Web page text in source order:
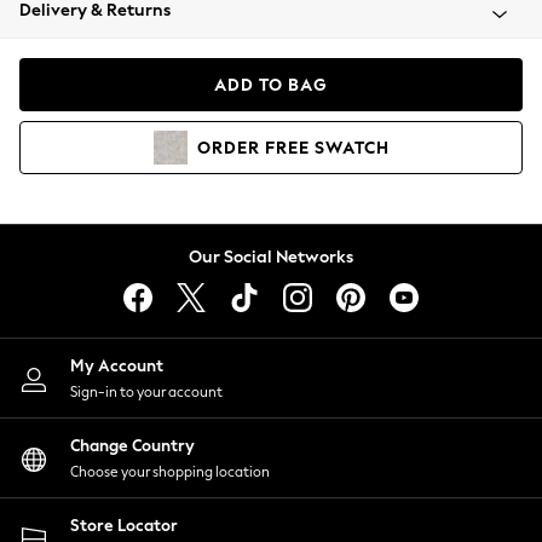
Coats & Jackets
Hoodies & Sweatshirts
Lingerie
Nightwear
Shirts & Blouses
Shorts
Skirts
Suits & Tailoring
Sportswear
Swimwear
Delivery & Returns
ADD TO BAG
ORDER FREE SWATCH
Our Social Networks
My Account
Sign-in to your account
Change Country
Choose your shopping location
Store Locator